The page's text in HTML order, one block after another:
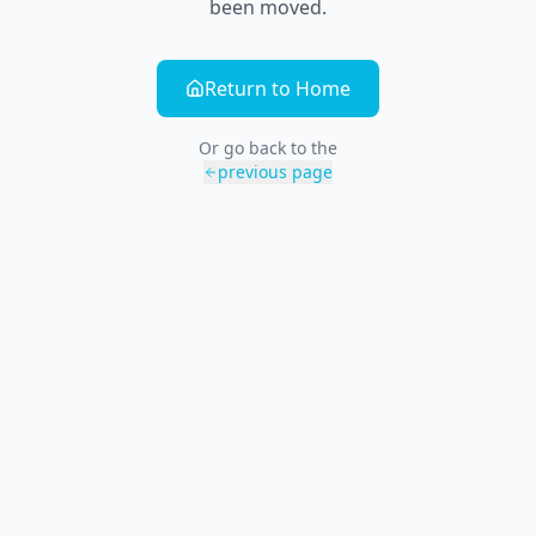
been moved.
Return to Home
Or go back to the
previous page